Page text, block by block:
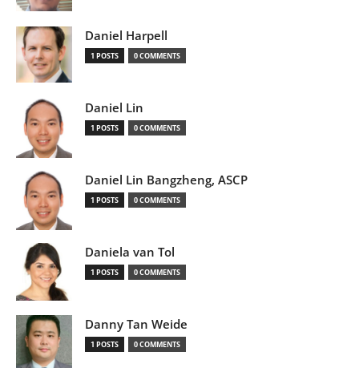
Daniel Harpell
1 POSTS 0 COMMENTS
Daniel Lin
1 POSTS 0 COMMENTS
Daniel Lin Bangzheng, ASCP
1 POSTS 0 COMMENTS
Daniela van Tol
1 POSTS 0 COMMENTS
Danny Tan Weide
1 POSTS 0 COMMENTS